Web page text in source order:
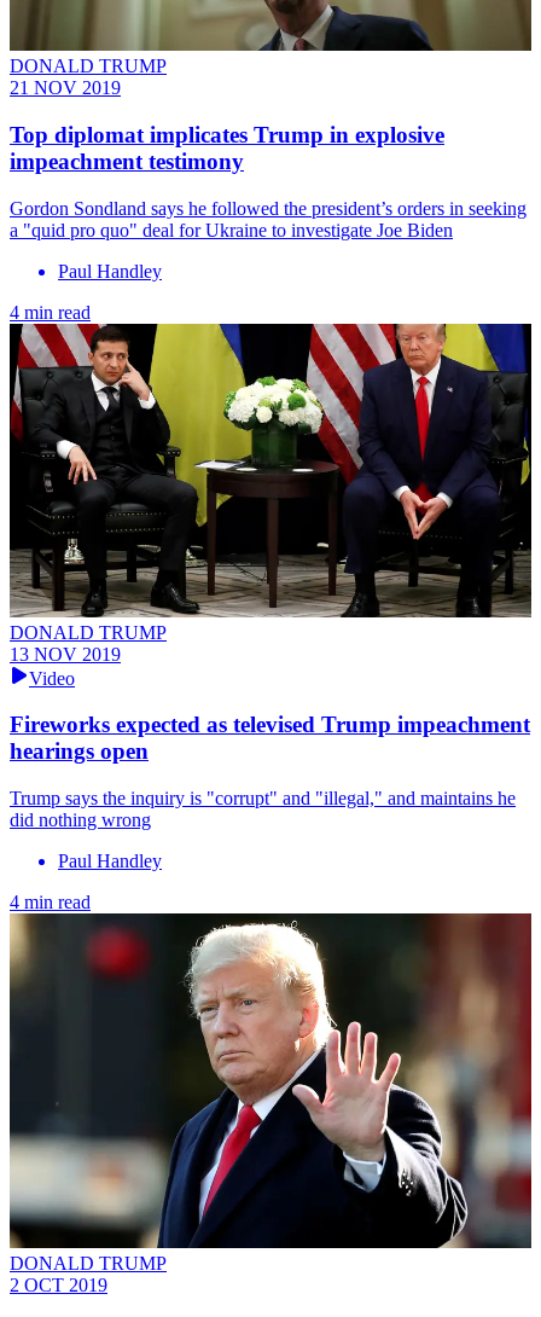
DONALD TRUMP
21 NOV 2019
Top diplomat implicates Trump in explosive
impeachment testimony
Gordon Sondland says he followed the president’s orders in seeking
a "quid pro quo" deal for Ukraine to investigate Joe Biden
Paul Handley
4 min read
DONALD TRUMP
13 NOV 2019
Video
Fireworks expected as televised Trump impeachment
hearings open
Trump says the inquiry is "corrupt" and "illegal," and maintains he
did nothing wrong
Paul Handley
4 min read
DONALD TRUMP
2 OCT 2019